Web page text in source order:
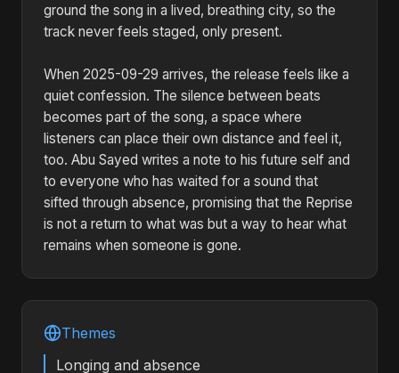
ground the song in a lived, breathing city, so the
track never feels staged, only present.
When 2025-09-29 arrives, the release feels like a
quiet confession. The silence between beats
becomes part of the song, a space where
listeners can place their own distance and feel it,
too. Abu Sayed writes a note to his future self and
to everyone who has waited for a sound that
sifted through absence, promising that the Reprise
is not a return to what was but a way to hear what
remains when someone is gone.
Themes
Longing and absence